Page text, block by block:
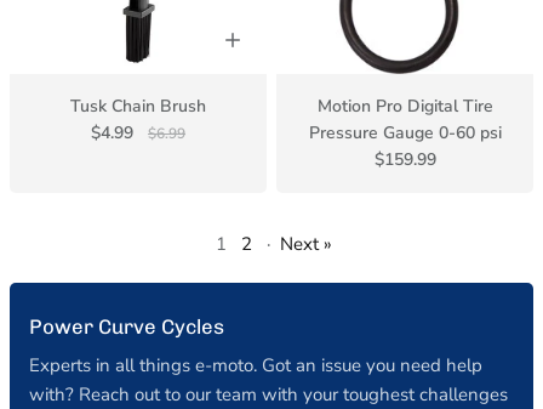
Tusk Chain Brush
$4.99
$6.99
Motion Pro Digital Tire
Pressure Gauge 0-60 psi
$159.99
1 2 · Next »
Power Curve Cycles
Experts in all things e-moto. Got an issue you need help
with? Reach out to our team with your toughest challenges